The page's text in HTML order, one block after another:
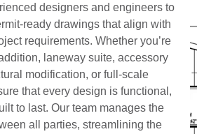
designers and engineers to
ready drawings that align with
requirements. Whether you’re
laneway suite, accessory
modification, or full-scale
that every design is functional,
to last. Our team manages the
all parties, streamlining the